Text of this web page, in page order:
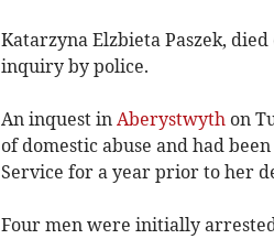
Katarzyna Elzbieta Paszek,
inquiry by police.
An inquest in Aberystwython
of domestic abuse and had
Service for a year prior to her
Four men were initially